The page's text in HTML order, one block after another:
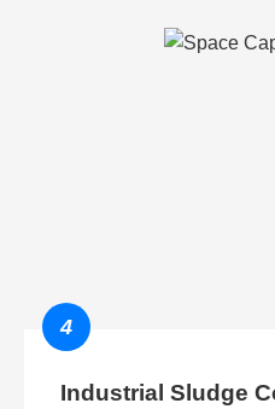
4
Industrial Sludge